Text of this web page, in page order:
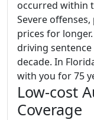
occurred within
Severe
prices for
driving
decade. In
with you for 75
Low-cost
Coverage